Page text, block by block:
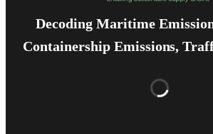
Decoding Maritime
Containership Emissions,